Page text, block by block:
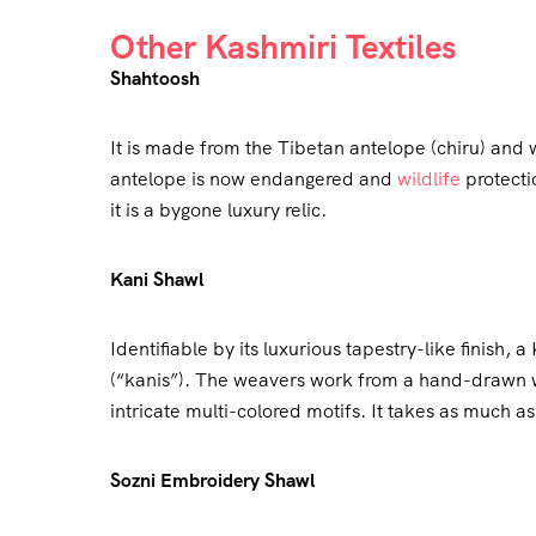
Other Kashmiri Textiles
Shahtoosh
It is made from the Tibetan antelope (chiru) and
antelope is now endangered and wildlife
it is a bygone luxury relic.
Kani Shawl
Identifiable by its luxurious tapestry-like finish,
(“kanis”). The weavers work from a hand-
intricate multi-colored motifs. It takes as much
Sozni Embroidery Shawl